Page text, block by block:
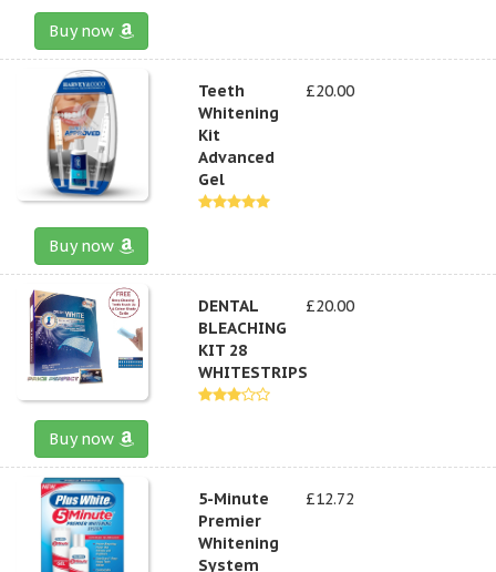
Buy now
Teeth
Whitening
Kit
Advanced
Gel
£20.00
Buy now
DENTAL
BLEACHING
KIT 28
WHITESTRIPS
£20.00
Buy now
5-Minute
Premier
Whitening
System
£12.72